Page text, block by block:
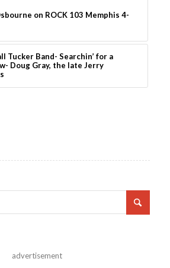
on ROCK 103 Memphis 4-
Tucker Band- Searchin’ for a
Doug Gray, the late Jerry
advertisement